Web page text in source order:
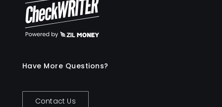
Have More Questions?
Contact Us